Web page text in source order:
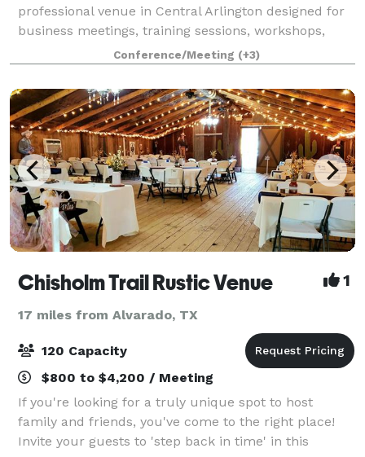
professional venue in Central Arlington designed for
business meetings, training sessions, workshops,
church gatherings, community forums, board
meetings, coaching sessions, and networking events.
O
Conference/Meeting (+3)
Chisholm Trail Rustic Venue 1
17 miles from Alvarado, TX
120 Capacity
$800 to $4,200 / Meeting
If you're looking for a truly unique spot to host
family and friends, you've come to the right place!
Invite your guests to 'step back in time' in this